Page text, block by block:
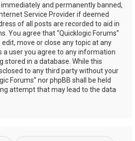
and permanently banned,
Service Provider if deemed
of all posts are recorded to aid in
You agree that “Quicklogic Forums”
move or close any topic at any
a user you agree to any information
stored in a database. While this
to any third party without your
Forums” nor phpBB shall be held
attempt that may lead to the data